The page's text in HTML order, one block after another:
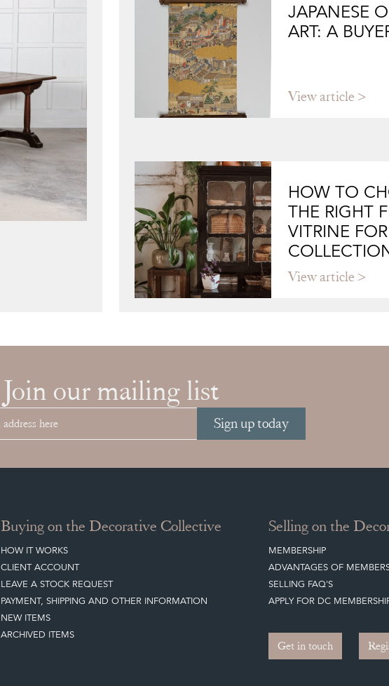
JAPANESE
ART: A
View article
HOW TO
THE RIGHT
VITRINE
View article
Join our mailing list
Sign up today
Buying on the Decorative Collective
HOW IT WORKS
CLIENT ACCOUNT
LEAVE A STOCK REQUEST
PAYMENT, SHIPPING AND OTHER INFORMATION
NEW ITEMS
ARCHIVED ITEMS
Selling on the
MEMBERSHIP
ADVANTAGES OF
SELLING FAQ'S
APPLY FOR DC
Get in touch